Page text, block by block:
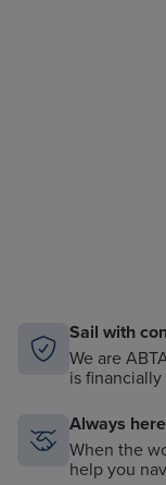
Sail with
We are
is financially
Always
When the
help you